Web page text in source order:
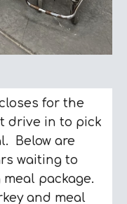
for the
drive in to pick
Below are
waiting to
package.
and meal